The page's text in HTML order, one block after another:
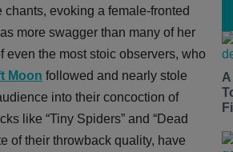
evoking a female-fronted
more swagger than many of her
even the most stoic observers, who
Moon followed and nearly stole
into their concoction of
like “Tiny Spiders” and “Dead
of their throwback quality, have